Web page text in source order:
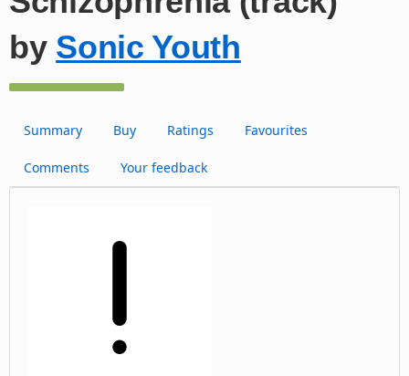
by Sonic Youth
Summary Buy Ratings Favourites
Comments Your feedback